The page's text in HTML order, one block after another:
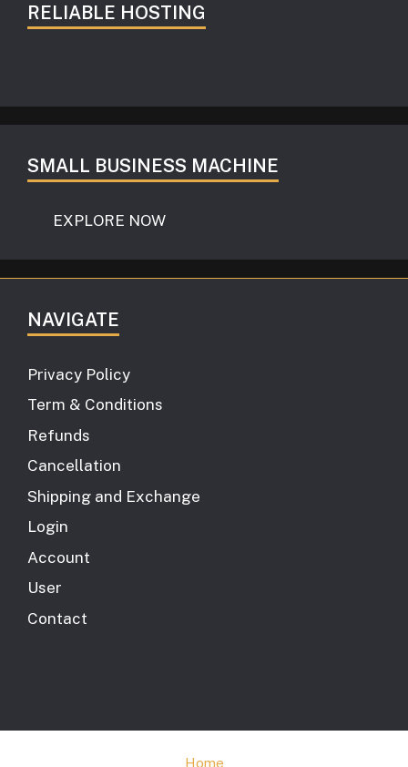
RELIABLE HOSTING
SMALL BUSINESS MACHINE
EXPLORE NOW
NAVIGATE
Privacy Policy
Term & Conditions
Refunds
Cancellation
Shipping and Exchange
Login
Account
User
Contact
Home